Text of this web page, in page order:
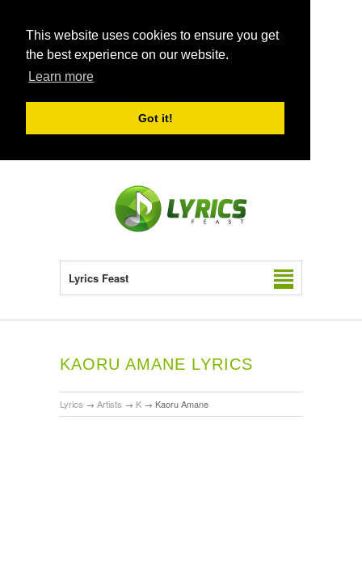
This website uses cookies to ensure you get
the best experience on our website.
Learn more
Got it!
Lyrics Feast
KAORU AMANE LYRICS
Lyrics → Artists → K → Kaoru Amane